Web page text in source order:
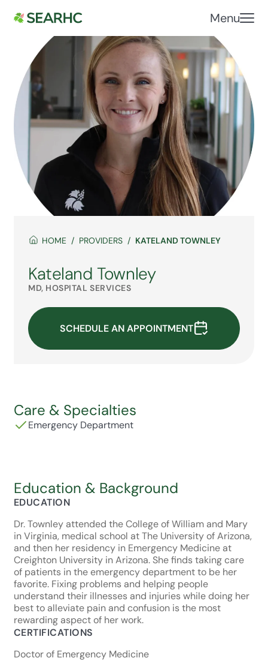
Menu
HOME PROVIDERS KATELAND TOWNLEY
Kateland Townley
MD, HOSPITAL SERVICES
SCHEDULE AN APPOINTMENT
Care & Specialties
Emergency Department
Education & Background
EDUCATION
Dr. Townley attended the College of William and Mary
in Virginia, medical school at The University of Arizona,
and then her residency in Emergency Medicine at
Creighton University in Arizona. She finds taking care
of patients in the emergency department to be her
favorite. Fixing problems and helping people
understand their illnesses and injuries while doing her
best to alleviate pain and confusion is the most
rewarding aspect of her work.
CERTIFICATIONS
Doctor of Emergency Medicine